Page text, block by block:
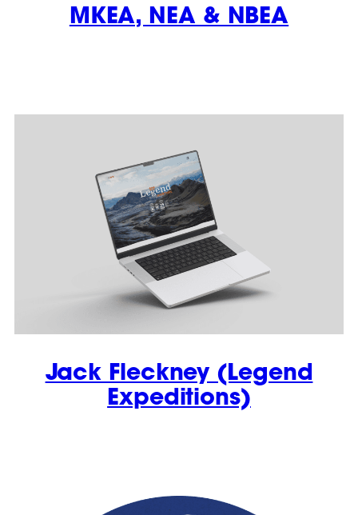
MKEA, NEA & NBEA
Jack Fleckney (Legend
Expeditions)